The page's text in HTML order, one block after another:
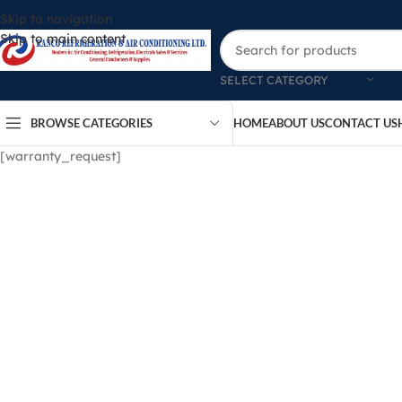
Skip to navigation
Skip to main content
SELECT CATEGORY
BROWSE CATEGORIES HOMEABOUT USCONTACT US
[warranty_request]